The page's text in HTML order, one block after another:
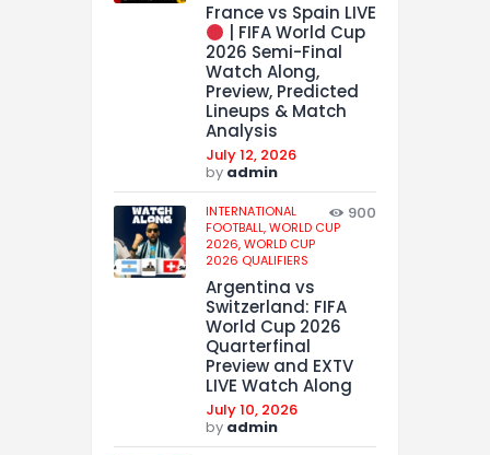
France vs Spain LIVE
| FIFA World Cup
2026 Semi-Final
Watch Along,
Preview, Predicted
Lineups & Match
Analysis
July 12, 2026
by admin
INTERNATIONAL
FOOTBALL,WORLD CUP
2026,WORLD CUP
2026 QUALIFIERS
900
Argentina vs
Switzerland: FIFA
World Cup 2026
Quarterfinal
Preview and EXTV
LIVE Watch Along
July 10, 2026
by admin